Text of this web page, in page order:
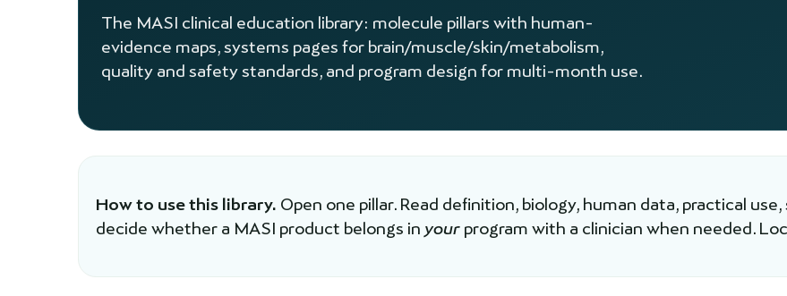
The MASI clinical education library: molecule pillars with human-
evidence maps, systems pages for brain/muscle/skin/metabolism,
quality and safety standards, and program design for multi-month use.
How to use this library. Open one pillar. Read definition, biology, human data, practical
decide whether a MASI product belongs in yourprogram with a clinician when needed.